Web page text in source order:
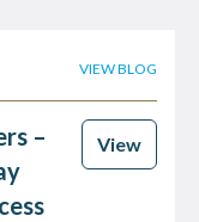
VIEW BLOG
–
View